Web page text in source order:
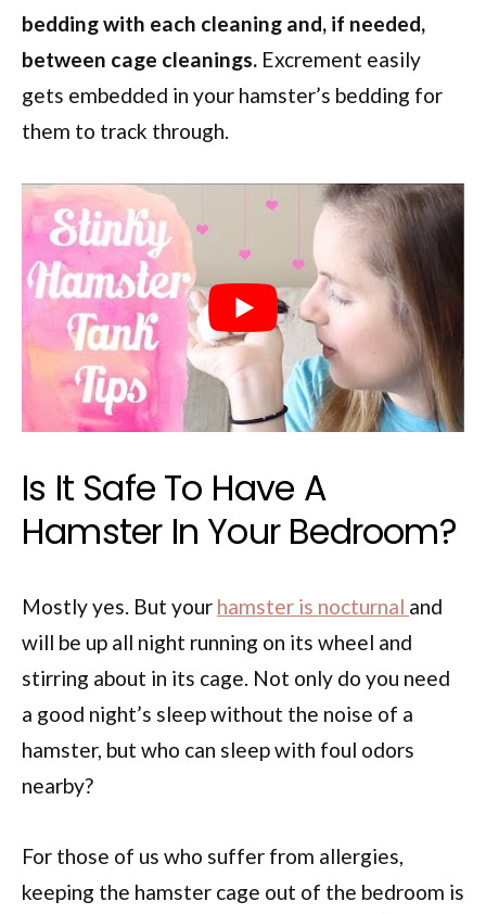
bedding with each cleaning and, if needed,
between cage cleanings. Excrement easily
gets embedded in your hamster’s bedding for
them to track through.
Is It Safe To Have A
Hamster In Your Bedroom?
Mostly yes. But your hamster is nocturnal and
will be up all night running on its wheel and
stirring about in its cage. Not only do you need
a good night’s sleep without the noise of a
hamster, but who can sleep with foul odors
nearby?
For those of us who suffer from allergies,
keeping the hamster cage out of the bedroom is